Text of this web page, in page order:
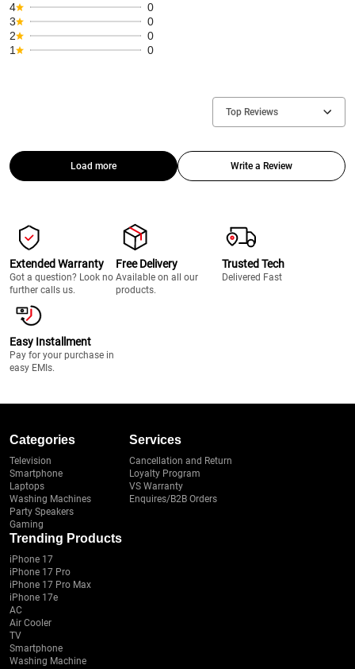
4
0
3
0
2
0
1
0
Top Reviews
Load more Write a Review
Extended Warranty
Got a question? Look no
further calls us.
Free Delivery
Available on all our
products.
Trusted Tech
Delivered Fast
Easy Installment
Pay for your purchase in
easy EMIs.
Categories
Television
Smartphone
Laptops
Washing Machines
Party Speakers
Gaming
Services
Cancellation and Return
Loyalty Program
VS Warranty
Enquires/B2B Orders
Trending Products
iPhone 17
iPhone 17 Pro
iPhone 17 Pro Max
iPhone 17e
AC
Air Cooler
TV
Smartphone
Washing Machine